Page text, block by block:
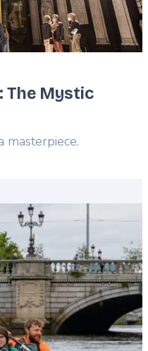
The Mystic
masterpiece.